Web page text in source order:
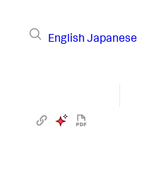
English Japanese